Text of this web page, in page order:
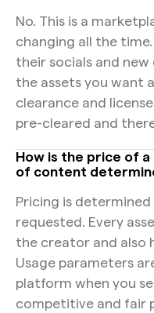
No. This is a
changing all the
their socials and
the assets you want
clearance and
pre-cleared and
How is the price of a
of content
Pricing is determined
requested. Every
the creator and also
Usage parameters
platform when you
competitive and fair